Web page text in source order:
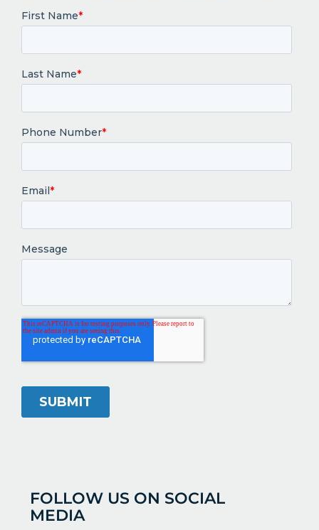
FOLLOW US ON SOCIAL
MEDIA